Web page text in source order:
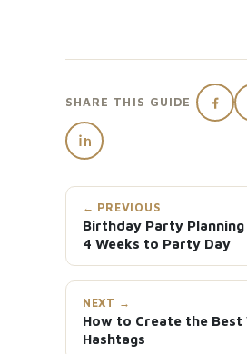
SHARE THIS GUIDE
← PREVIOUS
Birthday Party
4 Weeks to Party Day
NEXT →
How to Create the Best
Hashtags